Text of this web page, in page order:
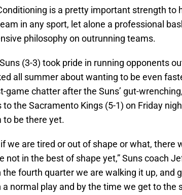
is a pretty important strength to
in any sport, let alone a professional
philosophy on outrunning teams.
(3-3) took pride in running opponents
all summer about wanting to be even
game chatter after the Suns’ gut-
the Sacramento Kings (5-1) on Friday
to be there yet.
if we are tired or out of shape or what, there
not in the best of shape yet,” Suns coach
the fourth quarter we are walking it up, and
a normal play and by the time we get to the